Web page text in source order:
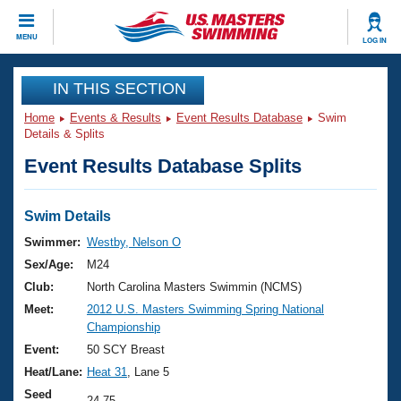
MENU LOG IN
CLOSE
Training
Workout Library
Articles And Videos
Swimming 101
Training Plans
Swimming Guides
Video Stroke Analysis
Club Finder
Events
Virtual And Fitness Events
2026 Summer Nationals
National Championships
Results And Rankings
Club Finder
Workout Library
About Us
What Is Masters Swimming?
USMS Community
Join
IN THIS SECTION
Home Events & Results Event Results Database
Swim
Details & Splits
Event Results Database Splits
Swim Details
Swimmer: Westby, Nelson O
Sex/Age:
M24
Club:
North Carolina Masters Swimmin (NCMS)
Meet:
2012 U.S. Masters Swimming Spring National
Championship
Event:
50 SCY Breast
Heat/Lane: Heat 31
, Lane 5
Seed